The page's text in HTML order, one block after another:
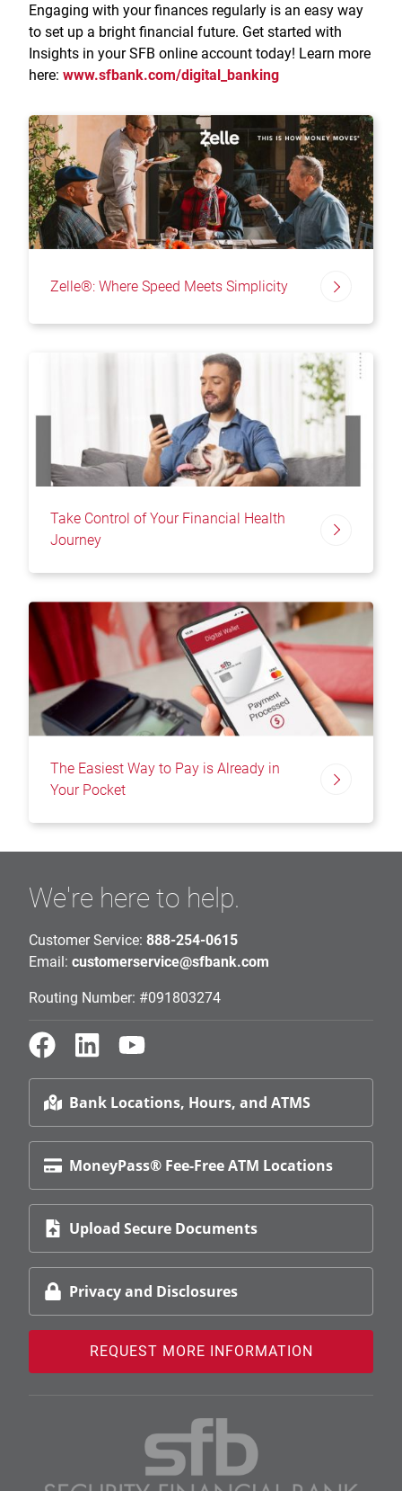
Engaging with your finances regularly is an easy way
to set up a bright financial future. Get started with
Insights in your SFB online account today! Learn more
here: www.sfbank.com/digital_banking
Zelle®: Where Speed Meets Simplicity
Take Control of Your Financial Health
Journey
The Easiest Way to Pay is Already in
Your Pocket
We're here to help.
Customer Service: 888-254-0615
Email: customerservice@sfbank.com
Routing Number: #091803274
Bank Locations, Hours, and ATMS
MoneyPass® Fee-Free ATM Locations
Upload Secure Documents
Privacy and Disclosures
REQUEST MORE INFORMATION